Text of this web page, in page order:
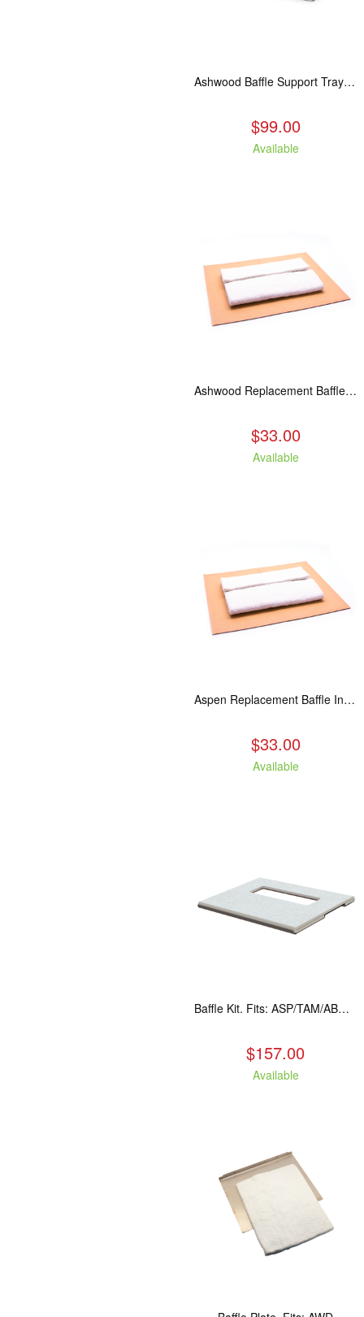
Ashwood Baffle Support Tray Upgrade
$99.00
Available
Ashwood Replacement Baffle Insulation
$33.00
Available
Aspen Replacement Baffle Insulation
$33.00
Available
Baffle Kit. Fits: ASP/TAM/ABR/ALP
$157.00
Available